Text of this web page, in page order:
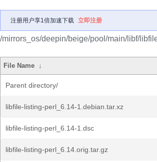
注册用户享1倍加速下载 立即注册
/mirrors_os/deepin/beige/pool/main/libf/
File Name ↓
Parent directory/
libfile-listing-perl_6.14-1.debian.tar.xz
libfile-listing-perl_6.14-1.dsc
libfile-listing-perl_6.14.orig.tar.gz